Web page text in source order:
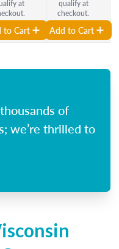
at
to Cart
qualify at
checkout.
Add to Cart
of
we’re thrilled to